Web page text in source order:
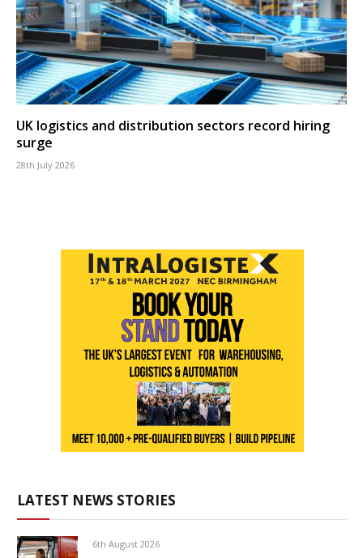
UK logistics and distribution sectors record hiring
surge
28th July 2026
LATEST NEWS STORIES
6th August 2026